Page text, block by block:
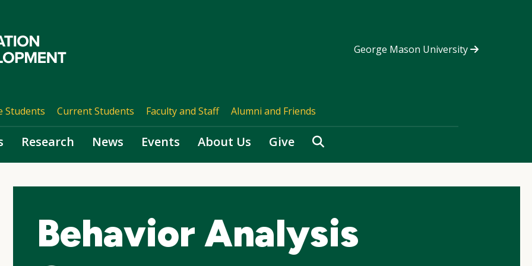
George Mason University
Students Current Students Faculty and Staff Alumni and Friends
Research News Events About Us Give Search
Behavior Analysis